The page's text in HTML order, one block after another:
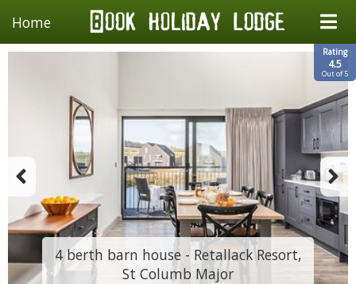
Home
Rating
4.5
Out of 5
4 berth barn house - Retallack Resort,
St Columb Major